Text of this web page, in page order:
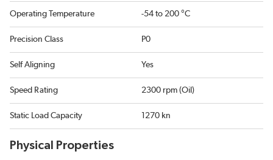
Operating Temperature -54 to 200 °C
Precision Class P0
Self Aligning Yes
Speed Rating 2300 rpm (Oil)
Static Load Capacity 1270 kn
Physical Properties